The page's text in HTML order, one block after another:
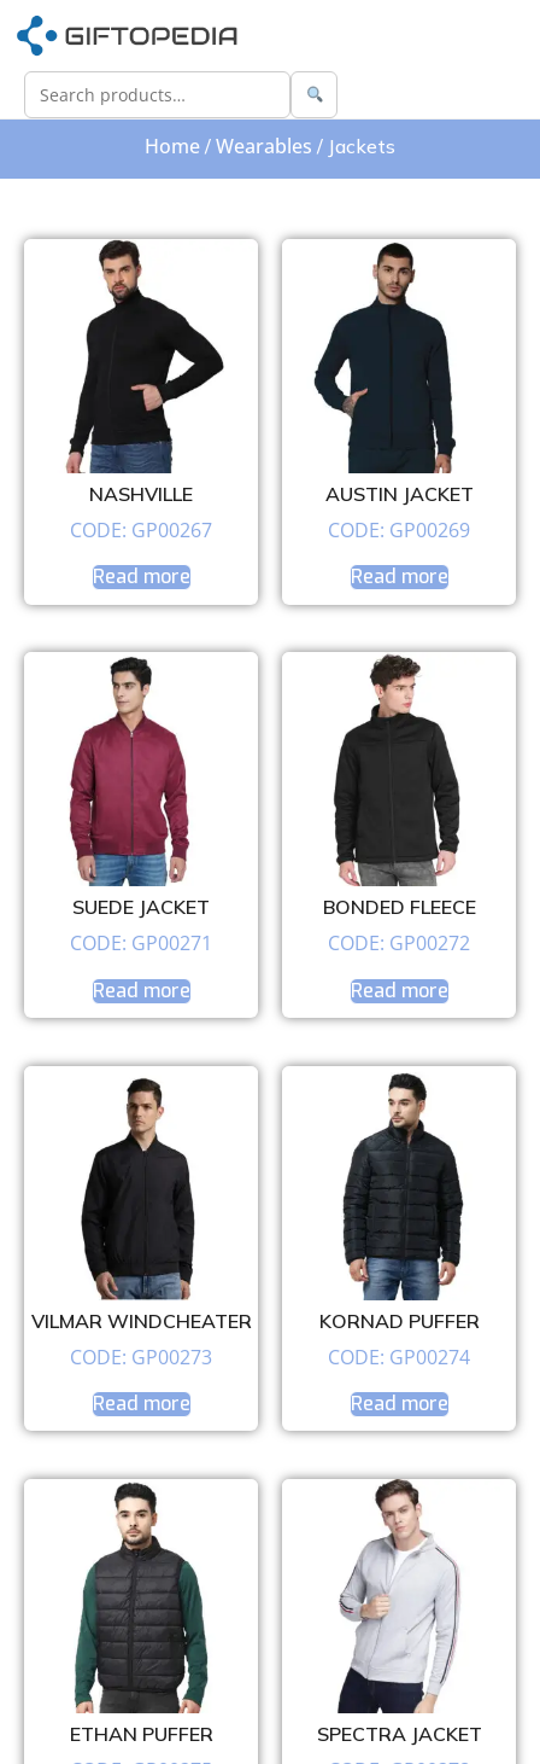
Home / Wearables / Jackets
NASHVILLE
CODE: GP00267
Read more
AUSTIN JACKET
CODE: GP00269
Read more
SUEDE JACKET
CODE: GP00271
Read more
BONDED FLEECE
CODE: GP00272
Read more
VILMAR WINDCHEATER
CODE: GP00273
Read more
KORNAD PUFFER
CODE: GP00274
Read more
ETHAN PUFFER SPECTRA JACKET